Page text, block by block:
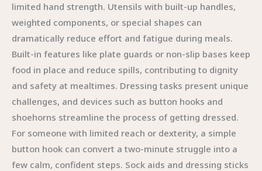
limited hand strength. Utensils with built-up handles,
weighted components, or special shapes can
dramatically reduce effort and fatigue during meals.
Built-in features like plate guards or non-slip bases keep
food in place and reduce spills, contributing to dignity
and safety at mealtimes. Dressing tasks present unique
challenges, and devices such as button hooks and
shoehorns streamline the process of getting dressed.
For someone with limited reach or dexterity, a simple
button hook can convert a two-minute struggle into a
few calm, confident steps. Sock aids and dressing sticks